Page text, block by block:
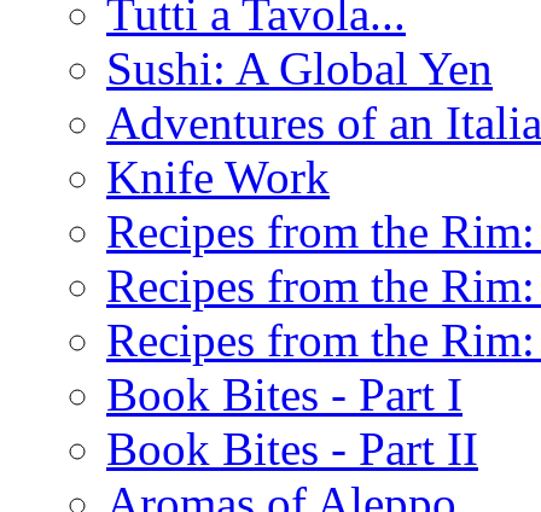
Tutti a Tavola...
Sushi: A Global Yen
Adventures of an
Knife Work
Recipes from the
Recipes from the
Recipes from the
Book Bites - Part I
Book Bites - Part II